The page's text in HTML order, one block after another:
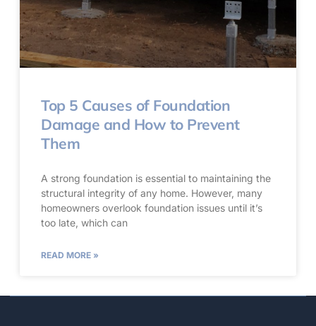
Top 5 Causes of Foundation
Damage and How to Prevent
Them
A strong foundation is essential to maintaining the
structural integrity of any home. However, many
homeowners overlook foundation issues until it’s
too late, which can
READ MORE »